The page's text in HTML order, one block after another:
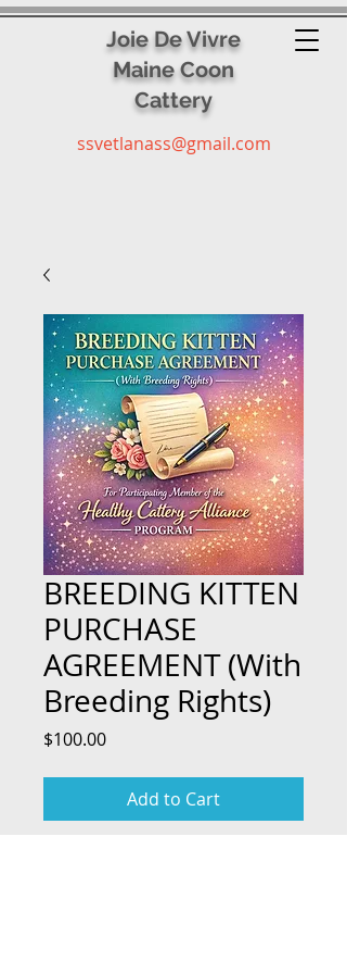
Joie De Vivre
Maine Coon
Cattery
ssvetlanass@gmail.com
BREEDING KITTEN
PURCHASE
AGREEMENT (With
Breeding Rights)
$100.00Price
Add to Cart